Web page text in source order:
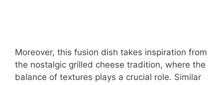
Moreover, this fusion dish takes inspiration from
the nostalgic grilled cheese tradition, where the
balance of textures plays a crucial role. Similar